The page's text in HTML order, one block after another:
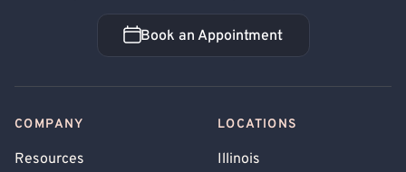
Book an Appointment
Book an Appointment
COMPANY
Resources
LOCATIONS
Illinois